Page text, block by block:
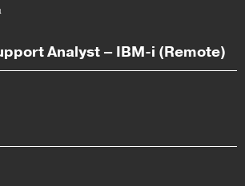
Analyst – IBM-i (Remote)